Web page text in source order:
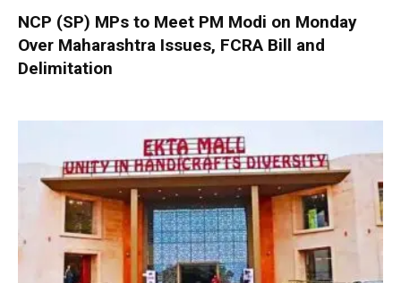
NCP (SP) MPs to Meet PM Modi on Monday
Over Maharashtra Issues, FCRA Bill and
Delimitation